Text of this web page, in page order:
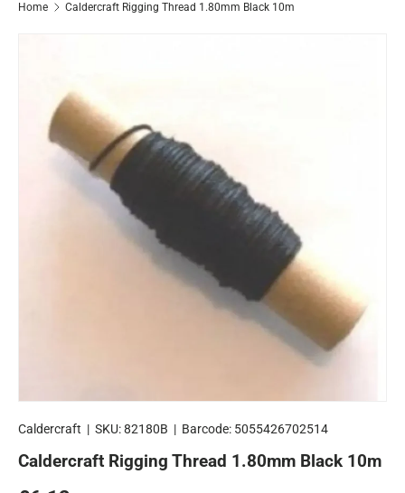
Home Caldercraft Rigging Thread 1.80mm Black 10m
Caldercraft | SKU:82180B | Barcode: 5055426702514
Caldercraft Rigging Thread 1.80mm Black 10m